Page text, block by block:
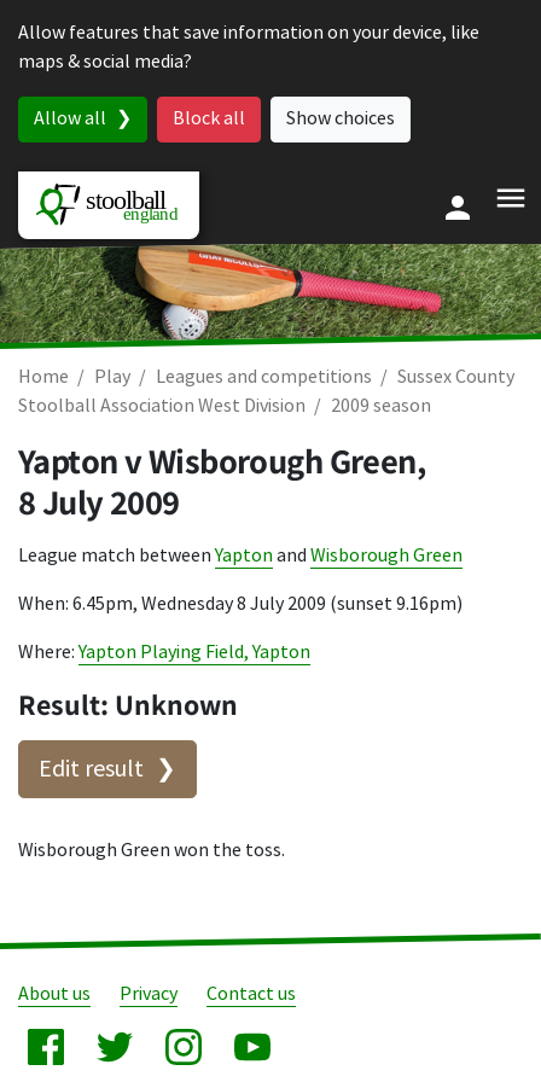
Allow features that save information on your device, like
maps & social media?
Allow all Block all Show choices
Home Play Leagues and competitions
Sussex County
Stoolball Association West Division
2009 season
Yapton v Wisborough Green,
8 July 2009
League match betweenYapton and Wisborough Green
When: 6.45pm, Wednesday 8 July 2009 (sunset 9.16pm)
Where:Yapton Playing Field, Yapton
Result: Unknown
Edit result
Wisborough Green won the toss.
About us Privacy Contact us